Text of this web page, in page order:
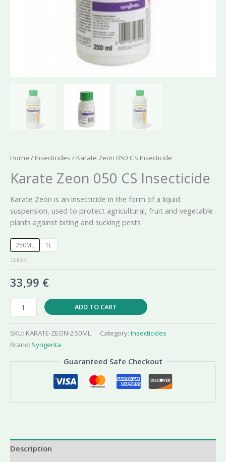
Home / Insecticides / Karate Zeon 050 CS Insecticide
Karate Zeon 050 CS Insecticide
Karate Zeon is an insecticide in the form of a liquid
suspension, used to protect agricultural, fruit and vegetable
plants against biting and sucking pests
250ML 1L
CLEAR
33,99 €
Karate
Zeon
050
CS
Insecticide
quantity
ADD TO CART
SKU: KARATE-ZEON-250ML Category: Insecticides
Brand: Syngenta
Guaranteed Safe Checkout
Description